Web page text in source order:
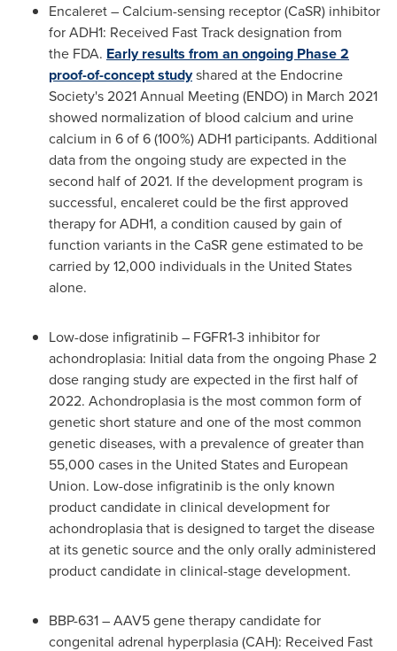
Encaleret – Calcium-sensing receptor (CaSR) inhibitor
for ADH1: Received Fast Track designation from
the FDA. Early results from an ongoing Phase 2
proof-of-concept studyshared at the Endocrine
Society's 2021 Annual Meeting (ENDO) in March 2021
showed normalization of blood calcium and urine
calcium in 6 of 6 (100%) ADH1 participants. Additional
data from the ongoing study are expected in the
second half of 2021. If the development program is
successful, encaleret could be the first approved
therapy for ADH1, a condition caused by gain of
function variants in the CaSR gene estimated to be
carried by 12,000 individuals in the United States
alone.
Low-dose infigratinib – FGFR1-3 inhibitor for
achondroplasia: Initial data from the ongoing Phase 2
dose ranging study are expected in the first half of
2022. Achondroplasia is the most common form of
genetic short stature and one of the most common
genetic diseases, with a prevalence of greater than
55,000 cases in the United Statesand European
Union. Low-dose infigratinib is the only known
product candidate in clinical development for
achondroplasia that is designed to target the disease
at its genetic source and the only orally administered
product candidate in clinical-stage development.
BBP-631 – AAV5 gene therapy candidate for
congenital adrenal hyperplasia (CAH): Received Fast